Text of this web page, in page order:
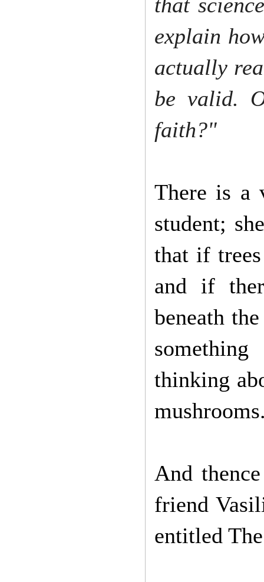
explain
actually
be valid.
faith?"
There is a
student;
that if
and if
beneath
thinking
And
friend
entitled